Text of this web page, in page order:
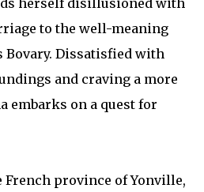
herself disillusioned with
to the well-meaning
Bovary. Dissatisfied with
and craving a more
embarks on a quest for
French province of Yonville,